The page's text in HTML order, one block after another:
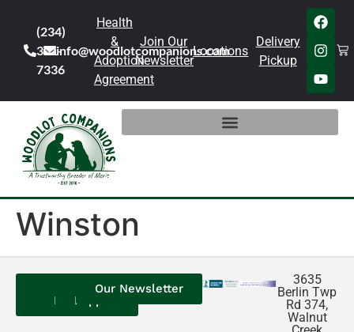
(234)
301-
7336
info@woodlotcompanions.com
Health
&
Adoption
Agreement
Join Our
Newsletter
Locations
Delivery
Pickup
Winston
UsReviews
Our
Puppies
Our Newsletter
3635
Berlin Twp
Rd 374,
Walnut